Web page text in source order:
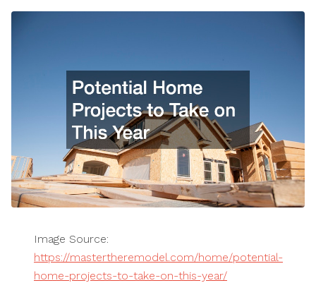
Image Source:
https://mastertheremodel.com/home/potential-
home-projects-to-take-on-this-year/